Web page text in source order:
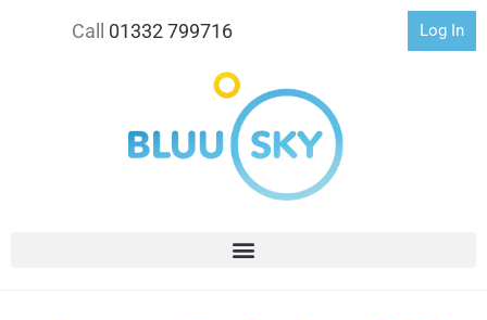
Call 01332 799716 Log In